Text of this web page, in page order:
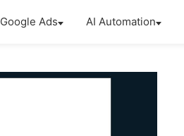
Google Ads AI Automation